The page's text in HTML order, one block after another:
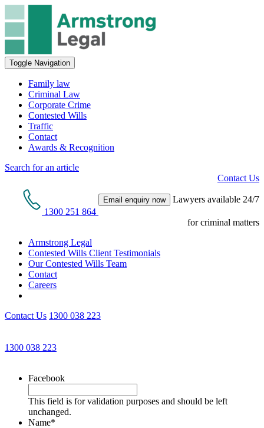
Toggle Navigation
Family law
Criminal Law
Corporate Crime
Contested Wills
Traffic
Contact
Awards & Recognition
Search for an article
Contact Us
1300 251 864
Email enquiry now Lawyers available 24/7
for criminal matters
Armstrong Legal
Contested Wills Client Testimonials
Our Contested Wills Team
Contact
Careers
Contact Us 1300 038 223
1300 038 223
Facebook
This field is for validation purposes and should be left
unchanged.
Name*